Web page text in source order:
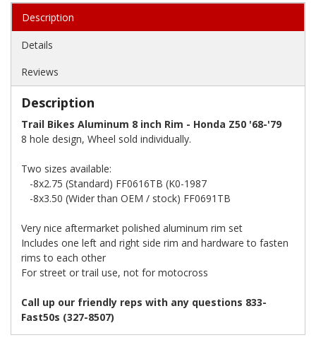
Description
Details
Reviews
Description
Trail Bikes Aluminum 8 inch Rim - Honda Z50 '68-'79
8 hole design, Wheel sold individually.
Two sizes available:
-8x2.75 (Standard) FF0616TB (K0-1987
-8x3.50 (Wider than OEM / stock) FF0691TB
Very nice aftermarket polished aluminum rim set
Includes one left and right side rim and hardware to fasten
rims to each other
For street or trail use, not for motocross
Call up our friendly reps with any questions 833-
Fast50s (327-8507)